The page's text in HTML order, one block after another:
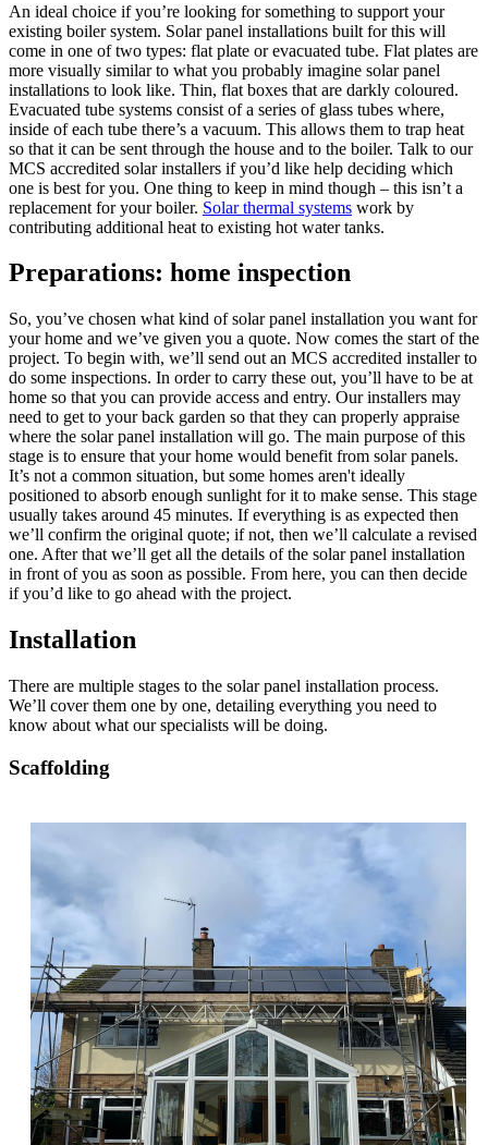
An ideal choice if you’re looking for something to support your
existing boiler system. Solar panel installations built for this will
come in one of two types: flat plate or evacuated tube. Flat plates are
more visually similar to what you probably imagine solar panel
installations to look like. Thin, flat boxes that are darkly coloured.
Evacuated tube systems consist of a series of glass tubes where,
inside of each tube there’s a vacuum. This allows them to trap heat
so that it can be sent through the house and to the boiler. Talk to our
MCS accredited solar installers if you’d like help deciding which
one is best for you. One thing to keep in mind though – this isn’t a
replacement for your boiler. Solar thermal systems work by
contributing additional heat to existing hot water tanks.
Preparations: home inspection
So, you’ve chosen what kind of solar panel installation you want for
your home and we’ve given you a quote. Now comes the start of the
project. To begin with, we’ll send out an MCS accredited installer to
do some inspections. In order to carry these out, you’ll have to be at
home so that you can provide access and entry. Our installers may
need to get to your back garden so that they can properly appraise
where the solar panel installation will go. The main purpose of this
stage is to ensure that your home would benefit from solar panels.
It’s not a common situation, but some homes aren't ideally
positioned to absorb enough sunlight for it to make sense. This stage
usually takes around 45 minutes. If everything is as expected then
we’ll confirm the original quote; if not, then we’ll calculate a revised
one. After that we’ll get all the details of the solar panel installation
in front of you as soon as possible. From here, you can then decide
if you’d like to go ahead with the project.
Installation
There are multiple stages to the solar panel installation process.
We’ll cover them one by one, detailing everything you need to
know about what our specialists will be doing.
Scaffolding